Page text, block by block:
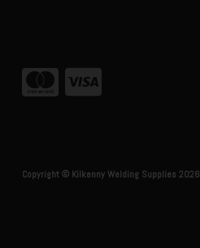
Copyright © Kilkenny Welding Supplies 2026